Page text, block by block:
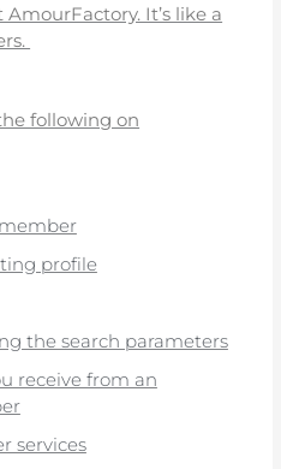
It’s like a
following on
profile
the search parameters
receive from an
services